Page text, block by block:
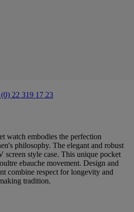
22 319 17 23
watch embodies the perfection
philosophy. The elegant and robust
screen style case. This unique pocket
ebauche movement. Design and
combine respect for longevity and
tradition.